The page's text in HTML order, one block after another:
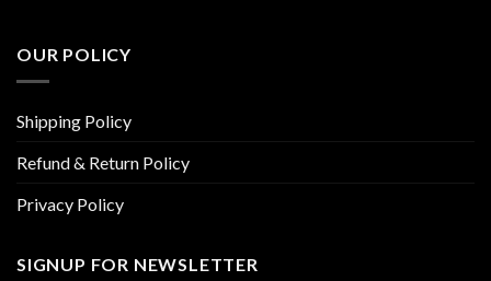
OUR POLICY
Shipping Policy
Refund & Return Policy
Privacy Policy
SIGNUP FOR NEWSLETTER